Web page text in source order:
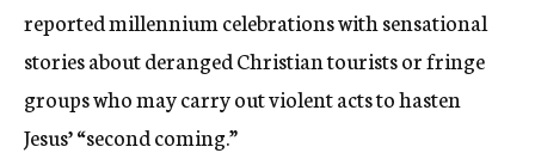
reported millennium celebrations with sensational
stories about deranged Christian tourists or fringe
groups who may carry out violent acts to hasten
Jesus’ “second coming.”